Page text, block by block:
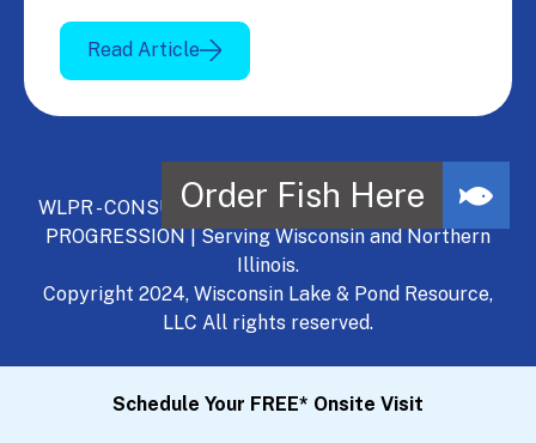
Read Article
WLPR - CONSULT, DEVELOP, MANAGE - A NATURAL
PROGRESSION | Serving Wisconsin and Northern
Illinois.
Copyright 2024, Wisconsin Lake & Pond Resource,
LLC All rights reserved.
Schedule Your FREE* Onsite Visit